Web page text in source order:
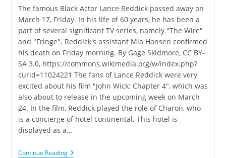
The famous Black Actor Lance Reddick passed away on
March 17, Friday. In his life of 60 years, he has been a
part of several significant TV series, namely "The Wire"
and "Fringe". Reddick's assistant Mia Hansen confirmed
his death on Friday morning. By Gage Skidmore, CC BY-
SA 3.0, https://commons.wikimedia.org/w/index.php?
curid=11024221 The fans of Lance Reddick were very
excited about his film "John Wick: Chapter 4", which was
also about to release in the upcoming week on March
24. In the film, Reddick played the role of Charon, who
is a concierge of hotel continental. This hotel is
displayed as a…
Continue Reading